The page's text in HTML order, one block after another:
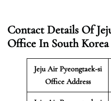
Contact Details Of
Office In South Korea
Jeju Air Pyeongtaek-si
Office Address